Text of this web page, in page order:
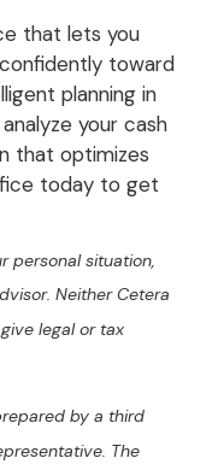
that lets you
toward
planning in
your cash
that optimizes
today to get
personal situation,
Neither Cetera
legal or tax
by a third
The